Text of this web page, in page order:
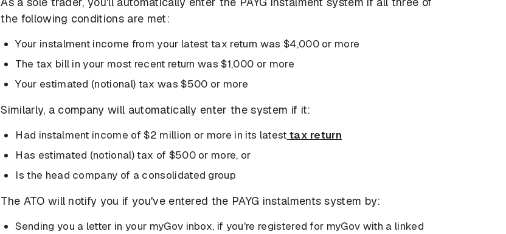
the following conditions are met:
Your instalment income from your latest tax return was $4,000 or more
The tax bill in your most recent return was $1,000 or more
Your estimated (notional) tax was $500 or more
Similarly, a company will automatically enter the system if it:
Had instalment income of $2 million or more in its latest tax return
Has estimated (notional) tax of $500 or more, or
Is the head company of a consolidated group
The ATO will notify you if you've entered the PAYG instalments system by:
Sending you a letter in your myGov inbox, if you're registered for myGov with a linked